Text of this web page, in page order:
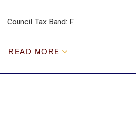
Council Tax Band: F
READ MORE